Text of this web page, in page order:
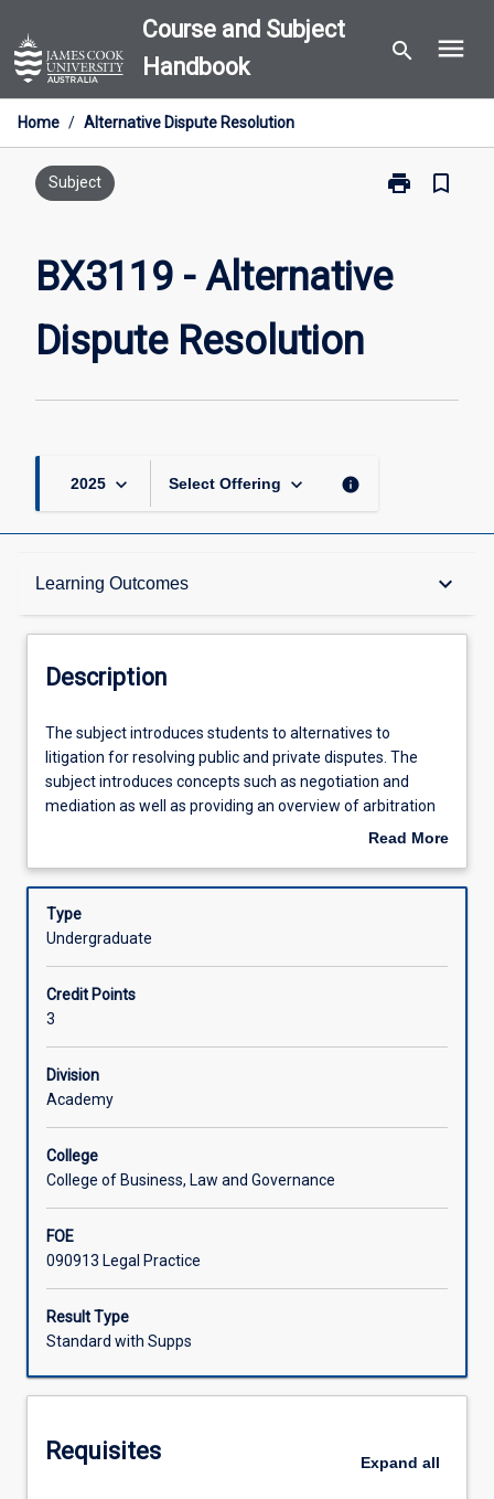
to
content
Course and Subject
Handbook
search menu
Home / Alternative Dispute Resolution
Subject print
Print
Dispute
bookmark_border
BX3119 - Alternative
Dispute Resolution
2025 keyboard_arrow_down Select Offering keyboard_arrow_down info
Learning Outcomes keyboard_arrow_down
Description
Learning Outcomes
Assessments
Offerings
Description
The
subject
introduces
students
to
for
resolving
and
private
disputes.
The
subject
concepts
and
mediation
as
well
as
arbitration
The subject introduces students to alternatives to
litigation for resolving public and private disputes. The
subject introduces concepts such as negotiation and
mediation as well as providing an overview of arbitration
and conciliation. The statutory regimes and practices in
participation in discussions, exercises and role-plays.
Read More
Description
Type
Undergraduate
Credit Points
3
Division
Academy
College
College of Business, Law and Governance
FOE
090913 Legal Practice
Result Type
Standard with Supps
Requisites Expand all